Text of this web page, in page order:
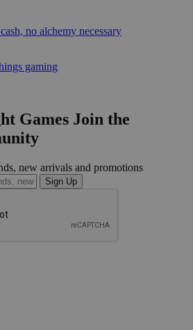
no alchemy necessary
gaming
Join the
new arrivals and promotions
Sign Up